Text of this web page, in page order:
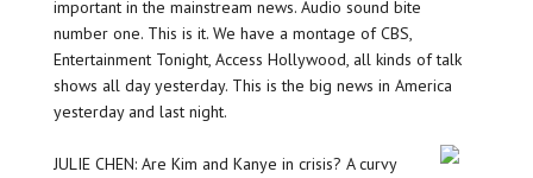
important in the mainstream news. Audio sound bite
number one. This is it. We have a montage of CBS,
Entertainment Tonight, Access Hollywood, all kinds of talk
shows all day yesterday. This is the big news in America
yesterday and last night.
JULIE CHEN: Are Kim and Kanye in crisis? A curvy